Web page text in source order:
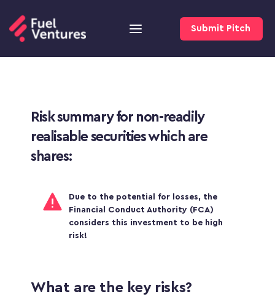
Submit Pitch
Risk summary for non-readily
realisable securities which are
shares:
Due to the potential for losses, the
Financial Conduct Authority (FCA)
considers this investment to be high
risk!
What are the key risks?